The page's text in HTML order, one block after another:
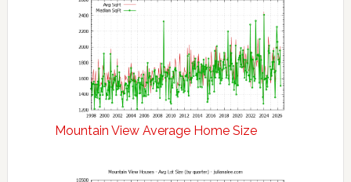
Mountain View Average Home Size